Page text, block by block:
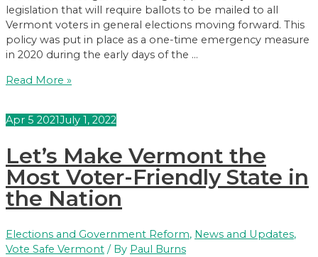
legislation that will require ballots to be mailed to all
Vermont voters in general elections moving forward. This
policy was put in place as a one-time emergency measure
in 2020 during the early days of the …
VT
‘Vote
Mail’
Legislation
Read More »
Apr 5 2021July 1, 2022
Let’s Make Vermont the
Most Voter-Friendly State in
the Nation
Elections and Government Reform, News and Updates,
Vote Safe Vermont / By Paul Burns